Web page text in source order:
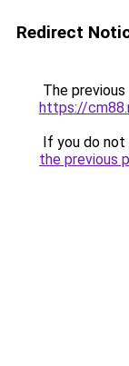
Redirect
The
https://
If you do
the previous